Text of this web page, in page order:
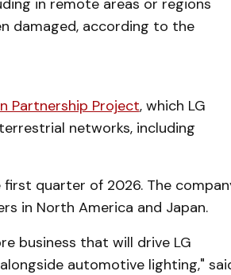
in remote areas or regions
damaged, according to the
Partnership Project, which LG
networks, including
quarter of 2026. The
in North America and Japan.
business that will drive LG
automotive lighting,"